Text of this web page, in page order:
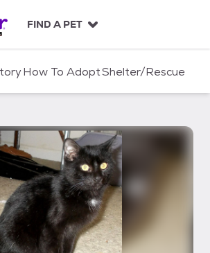
FIND A PET
How To AdoptShelter/Rescue